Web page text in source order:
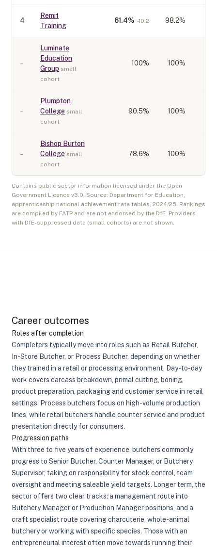
4
Remit
Training
61.4% -10.2 98.2%
–
Luminate
Education
Group small
cohort
100% 100%
–
Plumpton
College small
cohort
90.5% 100%
–
Bishop Burton
College small
cohort
78.6% 100%
Contains public sector information licensed under the Open
Government Licence v3.0. Source: Department for Education,
apprenticeship national achievement rate tables, 2024/25. Rankings
are compiled by FATP and are not endorsed by the DfE. Providers
with DfE-suppressed data (small cohorts) are not shown.
Career outcomes
Roles after completion
Completers typically move into roles such as Retail Butcher,
In-Store Butcher, or Process Butcher, depending on whether
they trained in a retail or processing environment. Day-to-day
work covers carcass breakdown, primal cutting, boning,
product preparation, packaging and customer service in retail
settings. Process butchers focus on high-volume production
lines, while retail butchers handle counter service and product
presentation directly for consumers.
Progression paths
With three to five years of experience, butchers commonly
progress to Senior Butcher, Counter Manager, or Butchery
Supervisor, taking on responsibility for stock control, team
oversight and meeting saleable yield targets. Longer term, the
sector offers two clear tracks: a management route into
Butchery Manager or Production Manager positions, and a
craft specialist route covering charcuterie, whole-animal
butchery or working with specific species. Those with an
entrepreneurial interest often move towards running their